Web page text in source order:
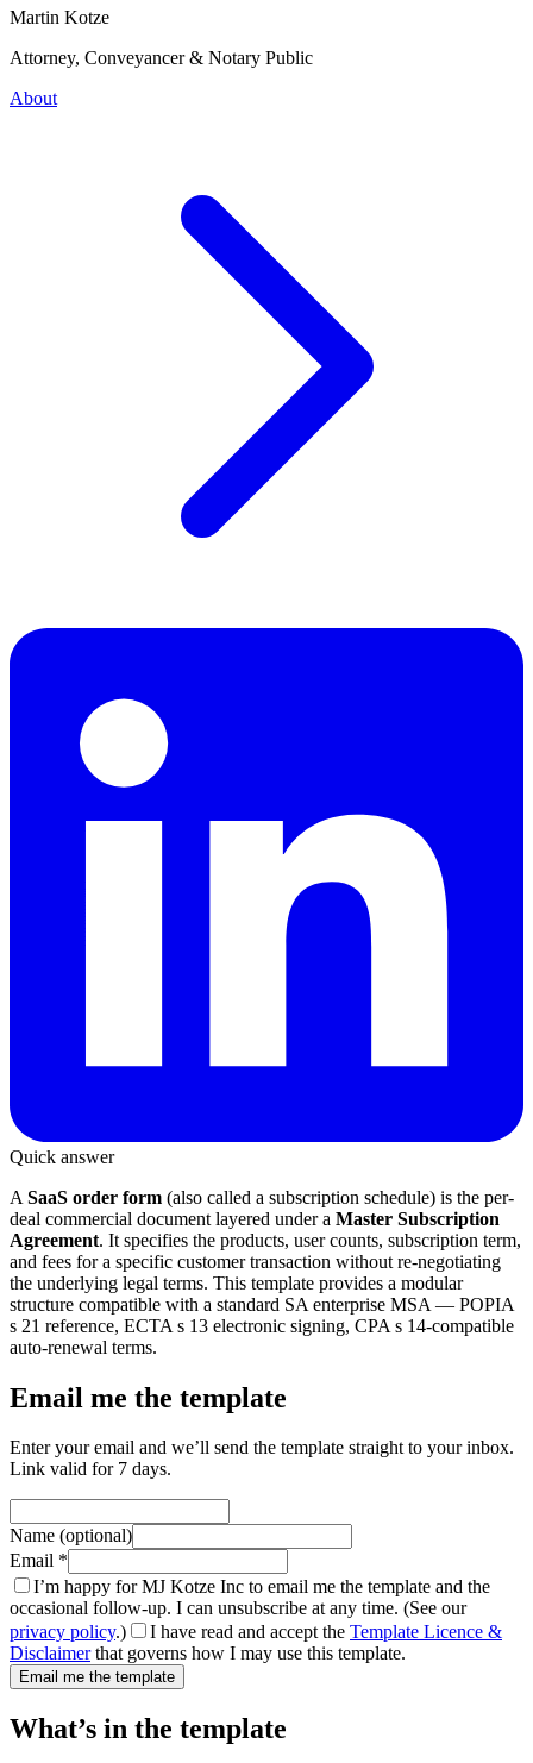
Martin Kotze
Attorney, Conveyancer & Notary Public
About
Quick answer
A SaaS order form (also called a subscription schedule) is the per-
deal commercial document layered under a Master Subscription
Agreement. It specifies the products, user counts, subscription term,
and fees for a specific customer transaction without re-negotiating
the underlying legal terms. This template provides a modular
structure compatible with a standard SA enterprise MSA — POPIA
s 21 reference, ECTA s 13 electronic signing, CPA s 14-compatible
auto-renewal terms.
Email me the template
Enter your email and we’ll send the template straight to your inbox.
Link valid for 7 days.
Name (optional)
Email *
I’m happy for MJ Kotze Inc to email me the template and the
occasional follow-up. I can unsubscribe at any time. (See our
privacy policy.) I have read and accept the Template Licence &
Disclaimer that governs how I may use this template.
Email me the template
What’s in the template